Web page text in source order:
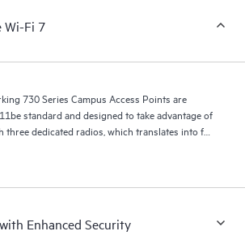
Wi-Fi 7
730 Series Campus Access Points are
standard and designed to take advantage of
dedicated radios, which translates into far
Enhanced Security